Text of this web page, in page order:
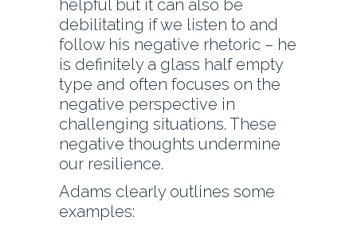
helpful but it can also be
debilitating if we listen to and
follow his negative rhetoric – he
is definitely a glass half empty
type and often focuses on the
negative perspective in
challenging situations. These
negative thoughts undermine
our resilience.
Adams clearly outlines some
examples: